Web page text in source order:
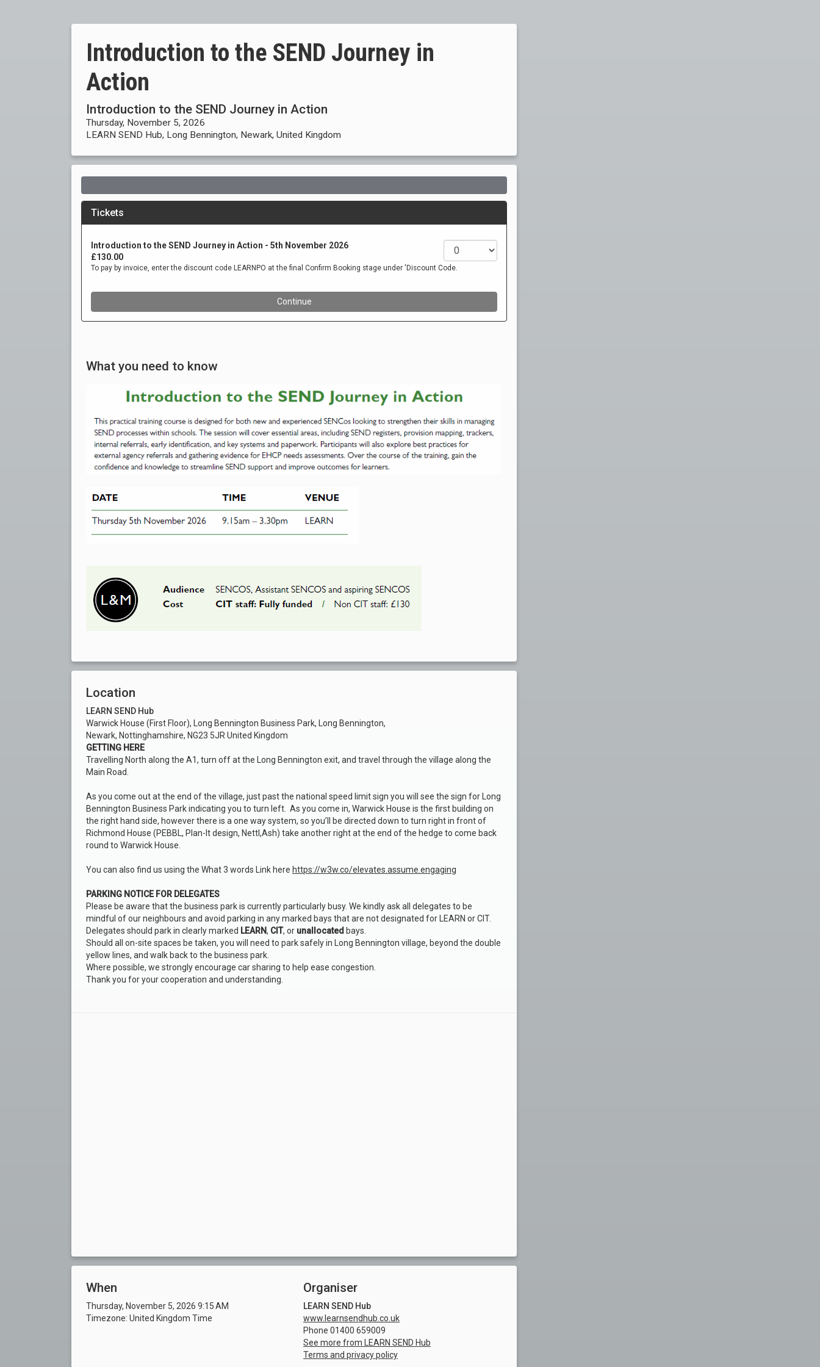
Introduction to the SEND Journey in
Action
Introduction to the SEND Journey in Action
Thursday, November 5, 2026
LEARN SEND Hub, Long Bennington, Newark, United Kingdom
What you need to know
Location
LEARN SEND Hub
Warwick House (First Floor), Long Bennington Business Park, Long Bennington,
Newark, Nottinghamshire, NG23 5JR United Kingdom
GETTING HERE
Travelling North along the A1, turn off at the Long Bennington exit, and travel through the village along the
Main Road.
As you come out at the end of the village, just past the national speed limit sign you will see the sign for Long
Bennington Business Park indicating you to turn left. As you come in, Warwick House is the first building on
the right hand side, however there is a one way system, so you’ll be directed down to turn right in front of
Richmond House (PEBBL, Plan-It design, Nettl,Ash) take another right at the end of the hedge to come back
round to Warwick House.
You can also find us using the What 3 words Link here https://w3w.co/elevates.assume.engaging
PARKING NOTICE FOR DELEGATES
Please be aware that the business park is currently particularly busy. We kindly ask all delegates to be
mindful of our neighbours and avoid parking in any marked bays that are not designated for LEARN or CIT.
Delegates should park in clearly marked LEARN, CIT, or unallocated bays.
Should all on-site spaces be taken, you will need to park safely in Long Bennington village, beyond the double
yellow lines, and walk back to the business park.
Where possible, we strongly encourage car sharing to help ease congestion.
Thank you for your cooperation and understanding.
When
Thursday, November 5, 2026 9:15 AM
Timezone: United Kingdom Time
Organiser
LEARN SEND Hub
www.learnsendhub.co.uk
Phone 01400 659009
See more from LEARN SEND Hub
Terms and privacy policy